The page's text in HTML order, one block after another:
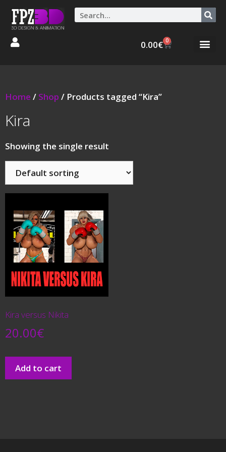
0.00€ 0
Home / Shop / Products tagged “Kira”
Kira
Showing the single result
Kira versus Nikita
20.00€
Add to cart